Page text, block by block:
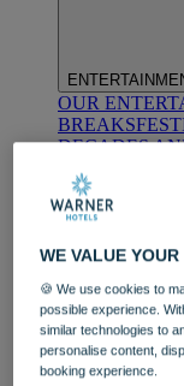
OUR
BREAKS
DECADES
DINING
OUR DINING
BLUE ROOM
WE VALUE YOUR
🍪 We use cookies to
possible experience.
similar technologies to
personalise content,
booking experience.